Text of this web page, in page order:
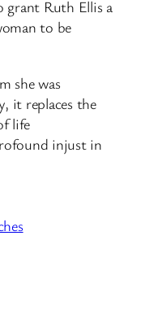
grant Ruth Ellis a
to be
she was
it replaces the
life
injust in